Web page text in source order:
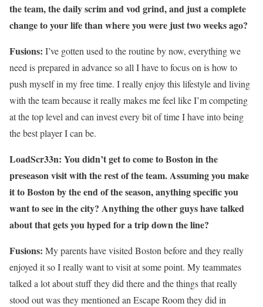
the team, the daily scrim and vod grind, and just a complete
change to your life than where you were just two weeks ago?
Fusions: I’ve gotten used to the routine by now, everything we
need is prepared in advance so all I have to focus on is how to
push myself in my free time. I really enjoy this lifestyle and living
with the team because it really makes me feel like I’m competing
at the top level and can invest every bit of time I have into being
the best player I can be.
LoadScr33n: You didn’t get to come to Boston in the
preseason visit with the rest of the team. Assuming you make
it to Boston by the end of the season, anything specific you
want to see in the city? Anything the other guys have talked
about that gets you hyped for a trip down the line?
Fusions: My parents have visited Boston before and they really
enjoyed it so I really want to visit at some point. My teammates
talked a lot about stuff they did there and the things that really
stood out was they mentioned an Escape Room they did in